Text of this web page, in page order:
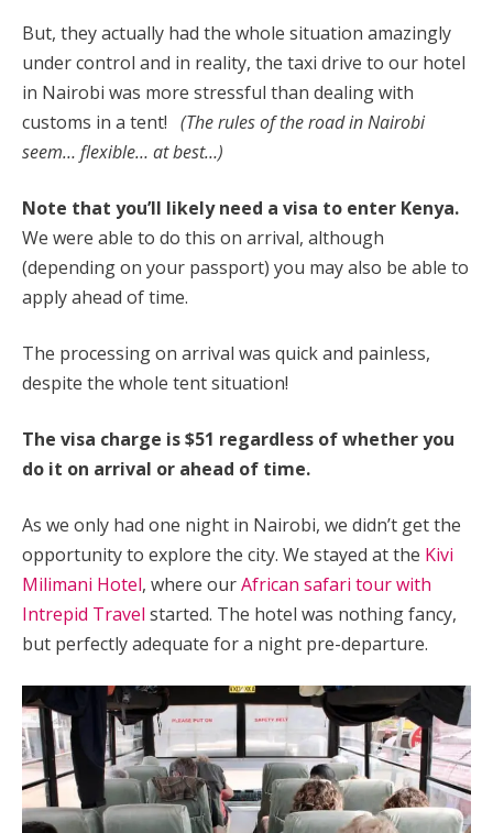
But, they actually had the whole situation amazingly
under control and in reality, the taxi drive to our hotel
in Nairobi was more stressful than dealing with
customs in a tent! (The rules of the road in Nairobi
seem… flexible… at best…)
Note that you’ll likely need a visa to enter Kenya.
We were able to do this on arrival, although
(depending on your passport) you may also be able to
apply ahead of time.
The processing on arrival was quick and painless,
despite the whole tent situation!
The visa charge is $51 regardless of whether you
do it on arrival or ahead of time.
As we only had one night in Nairobi, we didn’t get the
opportunity to explore the city. We stayed at the Kivi
Milimani Hotel, where ourAfrican safari tour with
Intrepid Travel started. The hotel was nothing fancy,
but perfectly adequate for a night pre-departure.